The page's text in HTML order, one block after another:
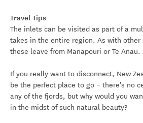
Travel Tips
The inlets can be visited as part of a
takes in the entire region. As with other
these leave from Manapouri or Te Anau.
If you really want to disconnect, New
be the perfect place to go – there’s no
any of the fjords, but why would you
in the midst of such natural beauty?